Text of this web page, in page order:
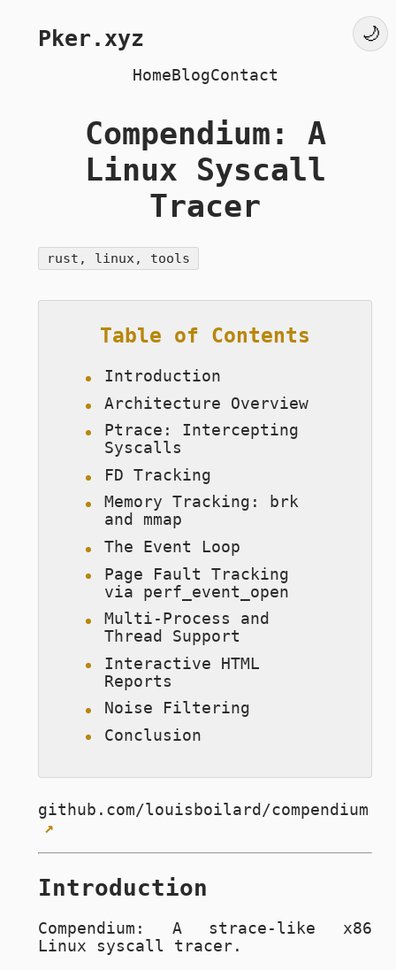
Pker.xyz
HomeBlogContact
Compendium: A
Linux Syscall
Tracer
rust, linux, tools
Table of Contents
Introduction
Architecture Overview
Ptrace: Intercepting
Syscalls
FD Tracking
Memory Tracking: brk
and mmap
The Event Loop
Page Fault Tracking
via perf_event_open
Multi-Process and
Thread Support
Interactive HTML
Reports
Noise Filtering
Conclusion
github.com/louisboilard/compendium
Introduction
Compendium: A strace-like x86
Linux syscall tracer.